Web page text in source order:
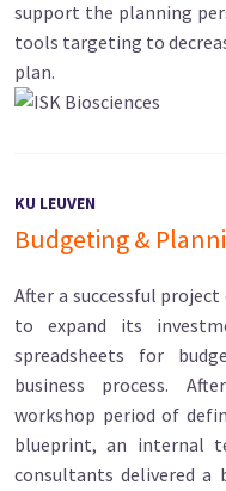
support the planning
tools targeting to
plan.
KU LEUVEN
Budgeting &
After a successful
to expand its
spreadsheets for
business process.
workshop period of
blueprint, an internal
consultants delivered a